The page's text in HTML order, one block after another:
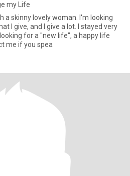
my Life
a skinny lovely woman. I'm looking
I give, and I give a lot. I stayed very
for a "new life", a happy life
me if you spea